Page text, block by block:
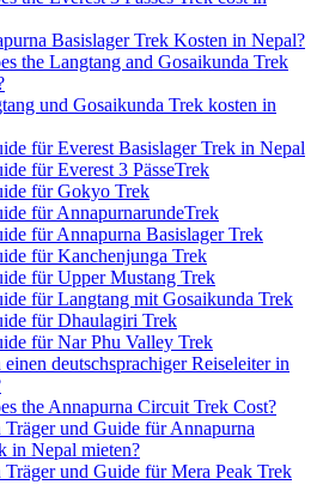
Basislager Trek Kosten in Nepal?
the Langtang and Gosaikunda Trek
und Gosaikunda Trek kosten in
für Everest Basislager Trek in Nepal
für Everest 3 PässeTrek
für Gokyo Trek
für AnnapurnarundeTrek
für Annapurna Basislager Trek
für Kanchenjunga Trek
für Upper Mustang Trek
für Langtang mit Gosaikunda Trek
für Dhaulagiri Trek
für Nar Phu Valley Trek
deutschsprachiger Reiseleiter in
the Annapurna Circuit Trek Cost?
Träger und Guide für Annapurna
in Nepal mieten?
Träger und Guide für Mera Peak Trek